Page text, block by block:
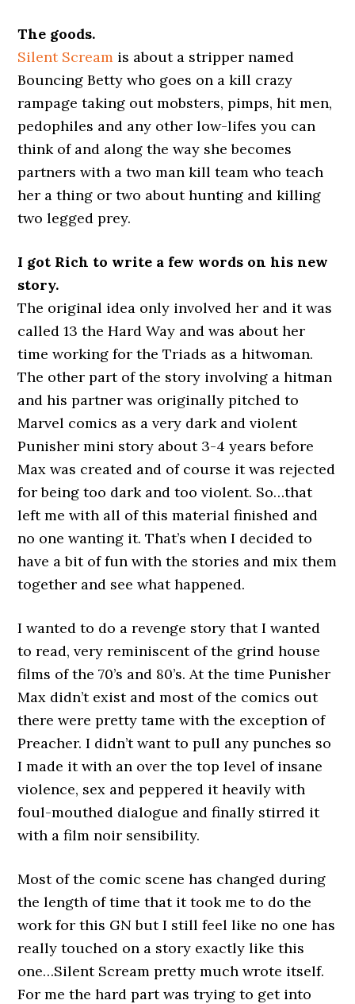
The goods.
Silent Scream is about a stripper named
Bouncing Betty who goes on a kill crazy
rampage taking out mobsters, pimps, hit men,
pedophiles and any other low-lifes you can
think of and along the way she becomes
partners with a two man kill team who teach
her a thing or two about hunting and killing
two legged prey.
I got Rich to write a few words on his new
story.
The original idea only involved her and it was
called 13 the Hard Way and was about her
time working for the Triads as a hitwoman.
The other part of the story involving a hitman
and his partner was originally pitched to
Marvel comics as a very dark and violent
Punisher mini story about 3-4 years before
Max was created and of course it was rejected
for being too dark and too violent. So…that
left me with all of this material finished and
no one wanting it. That’s when I decided to
have a bit of fun with the stories and mix them
together and see what happened.
I wanted to do a revenge story that I wanted
to read, very reminiscent of the grind house
films of the 70’s and 80’s. At the time Punisher
Max didn’t exist and most of the comics out
there were pretty tame with the exception of
Preacher. I didn’t want to pull any punches so
I made it with an over the top level of insane
violence, sex and peppered it heavily with
foul-mouthed dialogue and finally stirred it
with a film noir sensibility.
Most of the comic scene has changed during
the length of time that it took me to do the
work for this GN but I still feel like no one has
really touched on a story exactly like this
one…Silent Scream pretty much wrote itself.
For me the hard part was trying to get into